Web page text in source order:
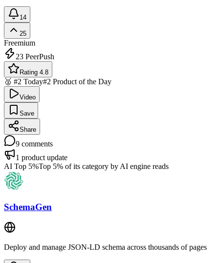
14
25
Freemium
23 PeerPush
Rating 4.8
🥈 #2 Today#2 Product of the Day
Video
Save
Share
9 comments
1 product update
AI Top 5%Top 5% of its category by AI engine reads
SchemaGen
Deploy and manage JSON-LD schema across thousands of pages